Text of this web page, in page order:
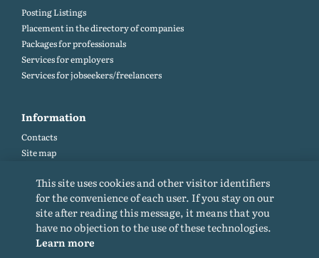
Posting Listings
Placement in the directory of companies
Packages for professionals
Services for employers
Services for jobseekers/freelancers
Information
Contacts
Site map
Site rules
Cookie policy
Privacy Policy
This site uses cookies and other visitor identifiers
for the convenience of each user. If you stay on our
site after reading this message, it means that you
have no objection to the use of these technologies.
Learn more